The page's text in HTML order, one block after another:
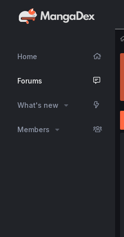
Home
Forums
What's new
Members